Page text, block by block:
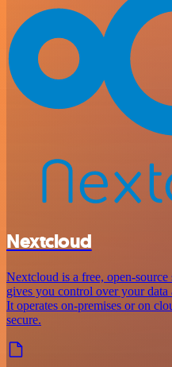
Nextcloud
Nextcloud is a free, open-
gives you control over your
It operates on-premises or on
secure.